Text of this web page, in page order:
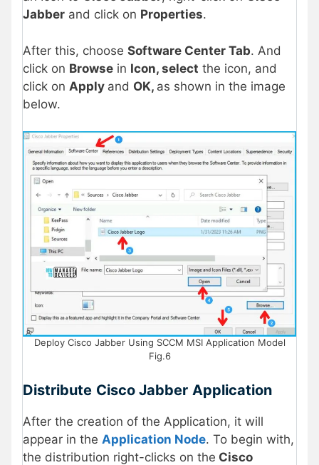
Jabber and click on Properties.
After this, choose Software Center Tab. And
click on Browse in Icon, select the icon, and
click on Apply and OK, as shown in the image
below.
Deploy Cisco Jabber Using SCCM MSI Application Model
Fig.6
Distribute Cisco Jabber Application
After the creation of the Application, it will
appear in the Application Node. To begin with,
the distribution right-clicks on the Cisco